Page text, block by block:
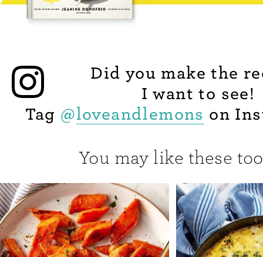
Did you make the
I want to see!
Tag @loveandlemons on
You may like these